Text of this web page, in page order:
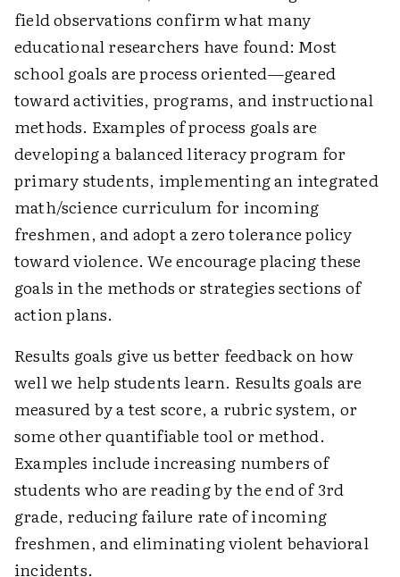
field observations confirm what many
educational researchers have found: Most
school goals are process oriented—geared
toward activities, programs, and instructional
methods. Examples of process goals are
developing a balanced literacy program for
primary students, implementing an integrated
math/science curriculum for incoming
freshmen, and adopt a zero tolerance policy
toward violence. We encourage placing these
goals in the methods or strategies sections of
action plans.
Results goals give us better feedback on how
well we help students learn. Results goals are
measured by a test score, a rubric system, or
some other quantifiable tool or method.
Examples include increasing numbers of
students who are reading by the end of 3rd
grade, reducing failure rate of incoming
freshmen, and eliminating violent behavioral
incidents.